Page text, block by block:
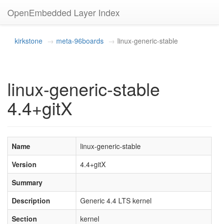
OpenEmbedded Layer Index
kirkstone meta-96boards linux-generic-stable
linux-generic-stable
4.4+gitX
Name
linux-generic-stable
Version
4.4+gitX
Summary
Description
Generic 4.4 LTS kernel
Section
kernel